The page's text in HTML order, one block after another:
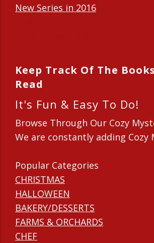
New Series in 2016
Keep Track Of The
Read
It's Fun & Easy To Do!
Browse Through Our Cozy
We are constantly adding Cozy
Popular Categories
CHRISTMAS
HALLOWEEN
BAKERY/DESSERTS
FARMS & ORCHARDS
CHEF